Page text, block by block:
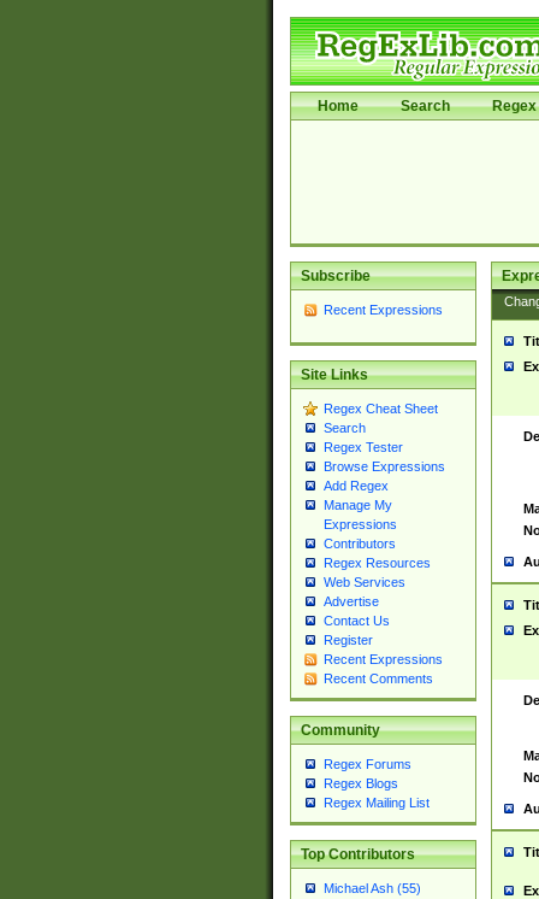
Home Search Regex
Subscribe
Recent Expressions
Site Links
Regex Cheat Sheet
Search
Regex Tester
Browse Expressions
Add Regex
Manage My
Expressions
Contributors
Regex Resources
Web Services
Advertise
Contact Us
Register
Recent Expressions
Recent Comments
Community
Regex Forums
Regex Blogs
Regex Mailing List
Top Contributors
Michael Ash (55)